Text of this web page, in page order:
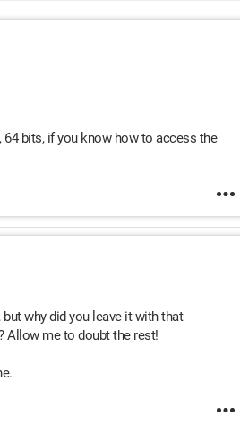
64 bits, if you know how to access the
why did you leave it with that
Allow me to doubt the rest!